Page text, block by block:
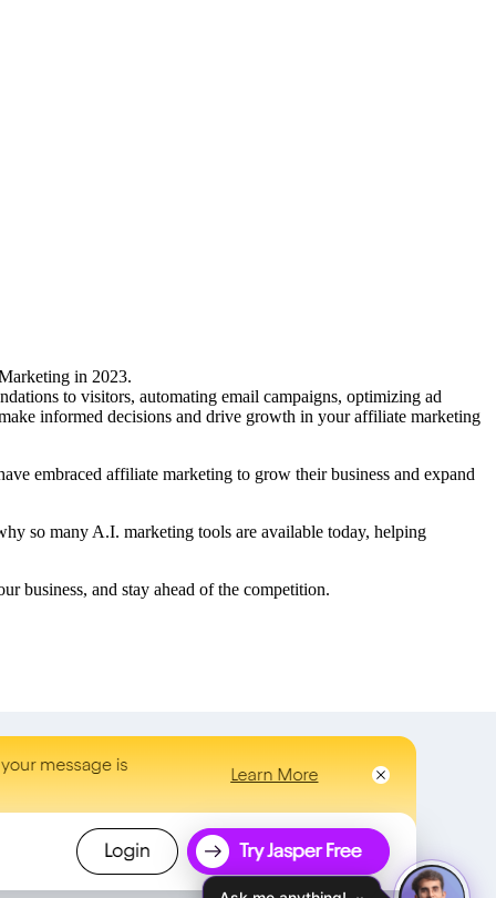
in 2023.
to visitors, automating email campaigns, optimizing ad
informed decisions and drive growth in your affiliate marketing
embraced affiliate marketing to grow their business and expand
so many A.I. marketing tools are available today, helping
business, and stay ahead of the competition.